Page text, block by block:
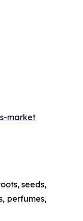
market
seeds,
perfumes,